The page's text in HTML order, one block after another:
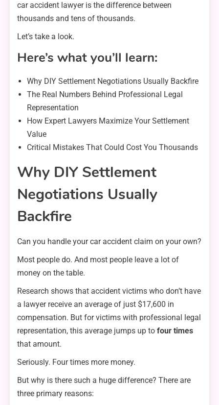
car accident lawyer is the difference between
thousands and tens of thousands.
Let’s take a look.
Here’s what you’ll learn:
Why DIY Settlement Negotiations Usually Backfire
The Real Numbers Behind Professional Legal
Representation
How Expert Lawyers Maximize Your Settlement
Value
Critical Mistakes That Could Cost You Thousands
Why DIY Settlement
Negotiations Usually
Backfire
Can you handle your car accident claim on your own?
Most people do. And most people leave a lot of
money on the table.
Research shows that accident victims who don’t have
a lawyer receive an average of just $17,600 in
compensation. But for victims with professional legal
representation, this average jumps up to four times
that amount.
Seriously. Four times more money.
But why is there such a huge difference? There are
three primary reasons: